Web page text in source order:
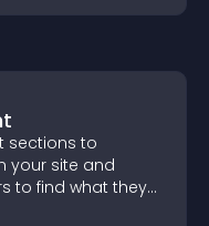
sections to
your site and
to find what they